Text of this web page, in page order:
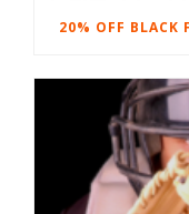
20% OFF BLACK